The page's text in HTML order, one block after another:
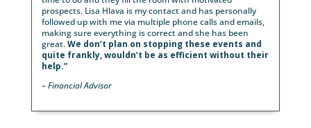
better? Our January mailer completely filled our
with quality prospective clients. We filled three
easily. This resulted in $142,365 of revenue for
Hainsworth Wealth Advisory. Our March mailer had
similar results. Three events filled quickly. We have
closed this business yet, but first appointment
$100,000 of revenueto Hainsworth Wealth